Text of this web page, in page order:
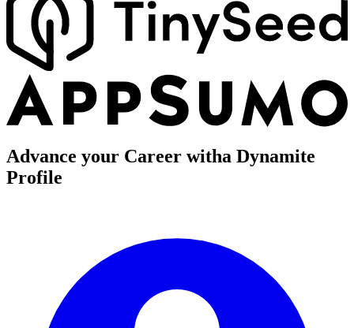
Advance your Career witha Dynamite
Profile